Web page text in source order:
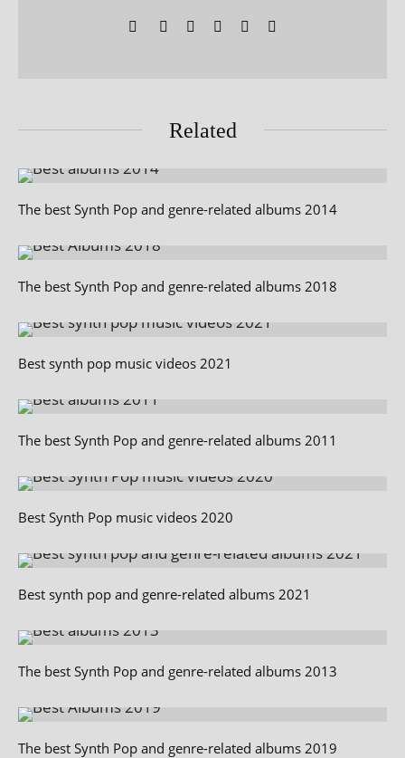
Related
The best Synth Pop and genre-related albums 2014
The best Synth Pop and genre-related albums 2018
Best synth pop music videos 2021
The best Synth Pop and genre-related albums 2011
Best Synth Pop music videos 2020
Best synth pop and genre-related albums 2021
The best Synth Pop and genre-related albums 2013
The best Synth Pop and genre-related albums 2019